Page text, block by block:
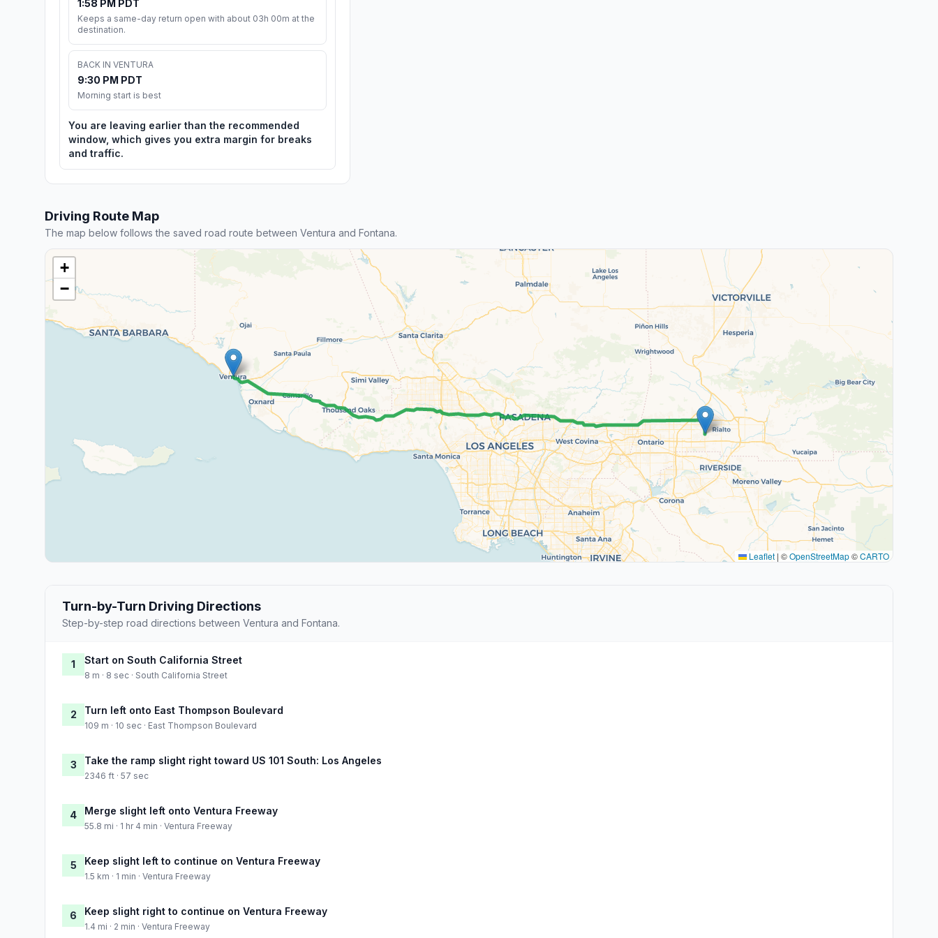
1:58 PM PDT
Keeps a same-day return open with about 03h 00m at the
destination.
BACK IN VENTURA
9:30 PM PDT
Morning start is best
You are leaving earlier than the recommended
window, which gives you extra margin for breaks
and traffic.
Driving Route Map
The map below follows the saved road route between Ventura and Fontana.
+
−
Leaflet | ©OpenStreetMap©CARTO
Turn-by-Turn Driving Directions
Step-by-step road directions between Ventura and Fontana.
1 Start on South California Street
8 m · 8 sec · South California Street
2 Turn left onto East Thompson Boulevard
109 m · 10 sec · East Thompson Boulevard
3 Take the ramp slight right toward US 101 South: Los Angeles
2346 ft · 57 sec
4 Merge slight left onto Ventura Freeway
55.8 mi · 1 hr 4 min · Ventura Freeway
5 Keep slight left to continue on Ventura Freeway
1.5 km · 1 min · Ventura Freeway
6 Keep slight right to continue on Ventura Freeway
1.4 mi · 2 min · Ventura Freeway